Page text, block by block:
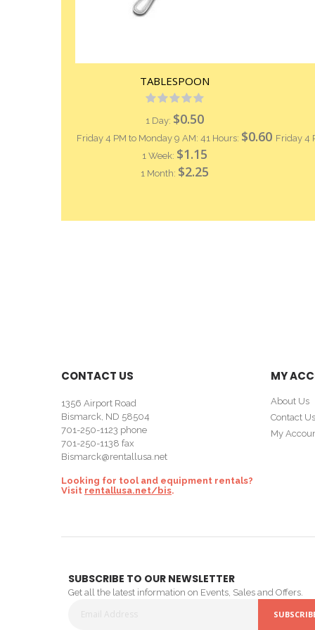
TABLESPOON
Rating:
1 Day: $0.50
Friday 4 PM to Monday 9 AM: 41 Hours: $0.60
1 Week: $1.15
1 Month: $2.25
Friday 4
CONTACT US
1356 Airport Road
Bismarck, ND 58504
701-250-1123 phone
701-250-1138 fax
Bismarck@rentallusa.net
Looking for tool and equipment rentals?
Visit rentallusa.net/bis.
MY
About Us
Contact Us
My
SUBSCRIBE TO OUR NEWSLETTER
Get all the latest information on Events, Sales and Offers.